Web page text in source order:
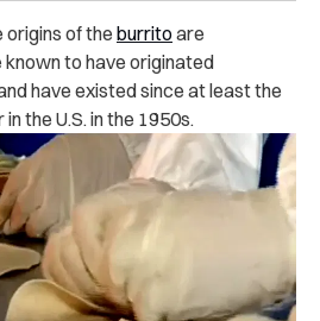
of the burritoare
to have originated
have existed since at least the
the U.S. in the 1950s.